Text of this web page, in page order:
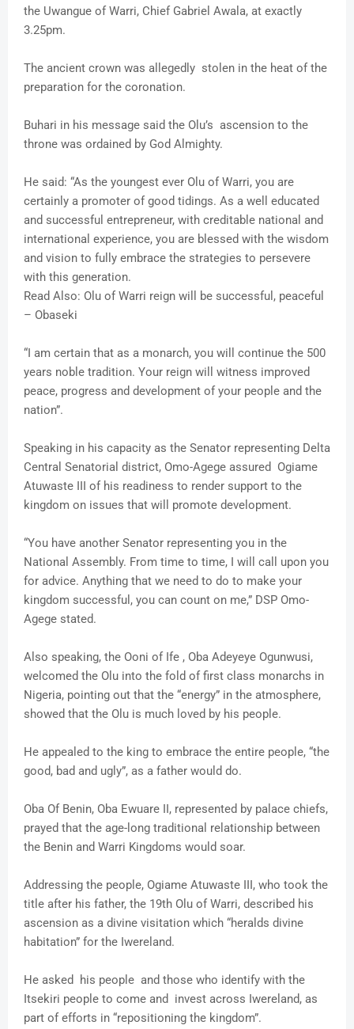
the Uwangue of Warri, Chief Gabriel Awala, at exactly
3.25pm.
The ancient crown was allegedly stolen in the heat of the
preparation for the coronation.
Buhari in his message said the Olu’s ascension to the
throne was ordained by God Almighty.
He said: “As the youngest ever Olu of Warri, you are
certainly a promoter of good tidings. As a well educated
and successful entrepreneur, with creditable national and
international experience, you are blessed with the wisdom
and vision to fully embrace the strategies to persevere
with this generation.
Read Also: Olu of Warri reign will be successful, peaceful
– Obaseki
“I am certain that as a monarch, you will continue the 500
years noble tradition. Your reign will witness improved
peace, progress and development of your people and the
nation”.
Speaking in his capacity as the Senator representing Delta
Central Senatorial district, Omo-Agege assured Ogiame
Atuwaste III of his readiness to render support to the
kingdom on issues that will promote development.
“You have another Senator representing you in the
National Assembly. From time to time, I will call upon you
for advice. Anything that we need to do to make your
kingdom successful, you can count on me,” DSP Omo-
Agege stated.
Also speaking, the Ooni of Ife , Oba Adeyeye Ogunwusi,
welcomed the Olu into the fold of first class monarchs in
Nigeria, pointing out that the “energy” in the atmosphere,
showed that the Olu is much loved by his people.
He appealed to the king to embrace the entire people, “the
good, bad and ugly”, as a father would do.
Oba Of Benin, Oba Ewuare II, represented by palace chiefs,
prayed that the age-long traditional relationship between
the Benin and Warri Kingdoms would soar.
Addressing the people, Ogiame Atuwaste III, who took the
title after his father, the 19th Olu of Warri, described his
ascension as a divine visitation which “heralds divine
habitation” for the Iwereland.
He asked his people and those who identify with the
Itsekiri people to come and invest across Iwereland, as
part of efforts in “repositioning the kingdom”.